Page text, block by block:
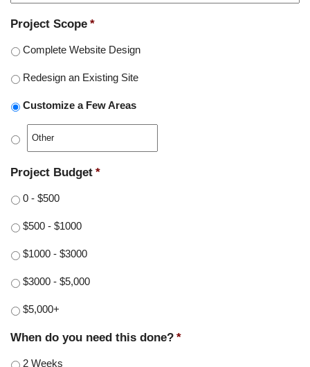
Project Scope *
Complete Website Design
Redesign an Existing Site
Customize a Few Areas
Project Budget *
0 - $500
$500 - $1000
$1000 - $3000
$3000 - $5,000
$5,000+
When do you need this done? *
2 Weeks